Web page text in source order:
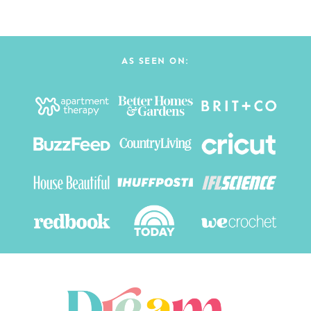
AS SEEN ON: